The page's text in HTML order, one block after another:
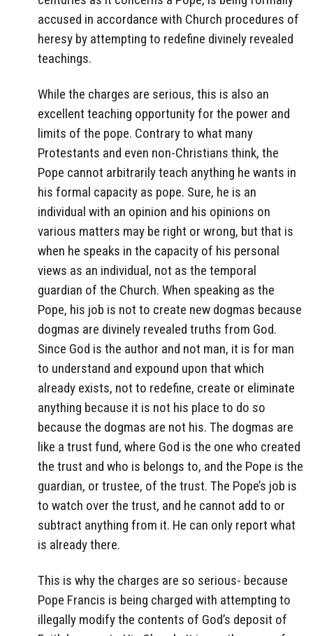
accused in accordance with Church procedures of
heresy by attempting to redefine divinely revealed
teachings.
While the charges are serious, this is also an
excellent teaching opportunity for the power and
limits of the pope. Contrary to what many
Protestants and even non-Christians think, the
Pope cannot arbitrarily teach anything he wants in
his formal capacity as pope. Sure, he is an
individual with an opinion and his opinions on
various matters may be right or wrong, but that is
when he speaks in the capacity of his personal
views as an individual, not as the temporal
guardian of the Church. When speaking as the
Pope, his job is not to create new dogmas because
dogmas are divinely revealed truths from God.
Since God is the author and not man, it is for man
to understand and expound upon that which
already exists, not to redefine, create or eliminate
anything because it is not his place to do so
because the dogmas are not his. The dogmas are
like a trust fund, where God is the one who created
the trust and who is belongs to, and the Pope is the
guardian, or trustee, of the trust. The Pope’s job is
to watch over the trust, and he cannot add to or
subtract anything from it. He can only report what
is already there.
This is why the charges are so serious- because
Pope Francis is being charged with attempting to
illegally modify the contents of God’s deposit of